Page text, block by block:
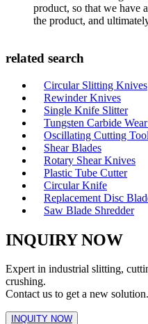
product, so that we have
the product, and
related search
Circular Slitting Knives
Rewinder Knives
Single Knife Slitter
Tungsten Carbide
Oscillating Cutting Tool
Shear Blades
Rotary Shear Knives
Plastic Tube Cutter
Circular Knife
Replacement Disc
Saw Blade Shredder
INQUIRY NOW
Expert in industrial slitting,
crushing.
Contact us to get a new
INQUITY NOW